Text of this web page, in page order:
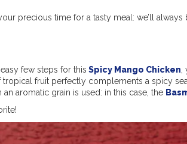
precious time for a tasty meal: we’ll
few steps for this Spicy Mango Chicken
fruit perfectly complements a spicy
aromatic grain is used: in this case, the